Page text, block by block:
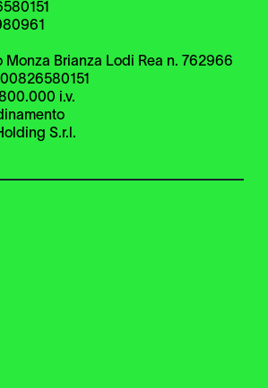
Monza Brianza Lodi Rea n. 762966
i.v.
S.r.l.